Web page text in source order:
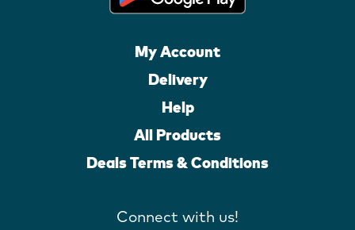
My Account
Delivery
Help
All Products
Deals Terms & Conditions
Connect with us!